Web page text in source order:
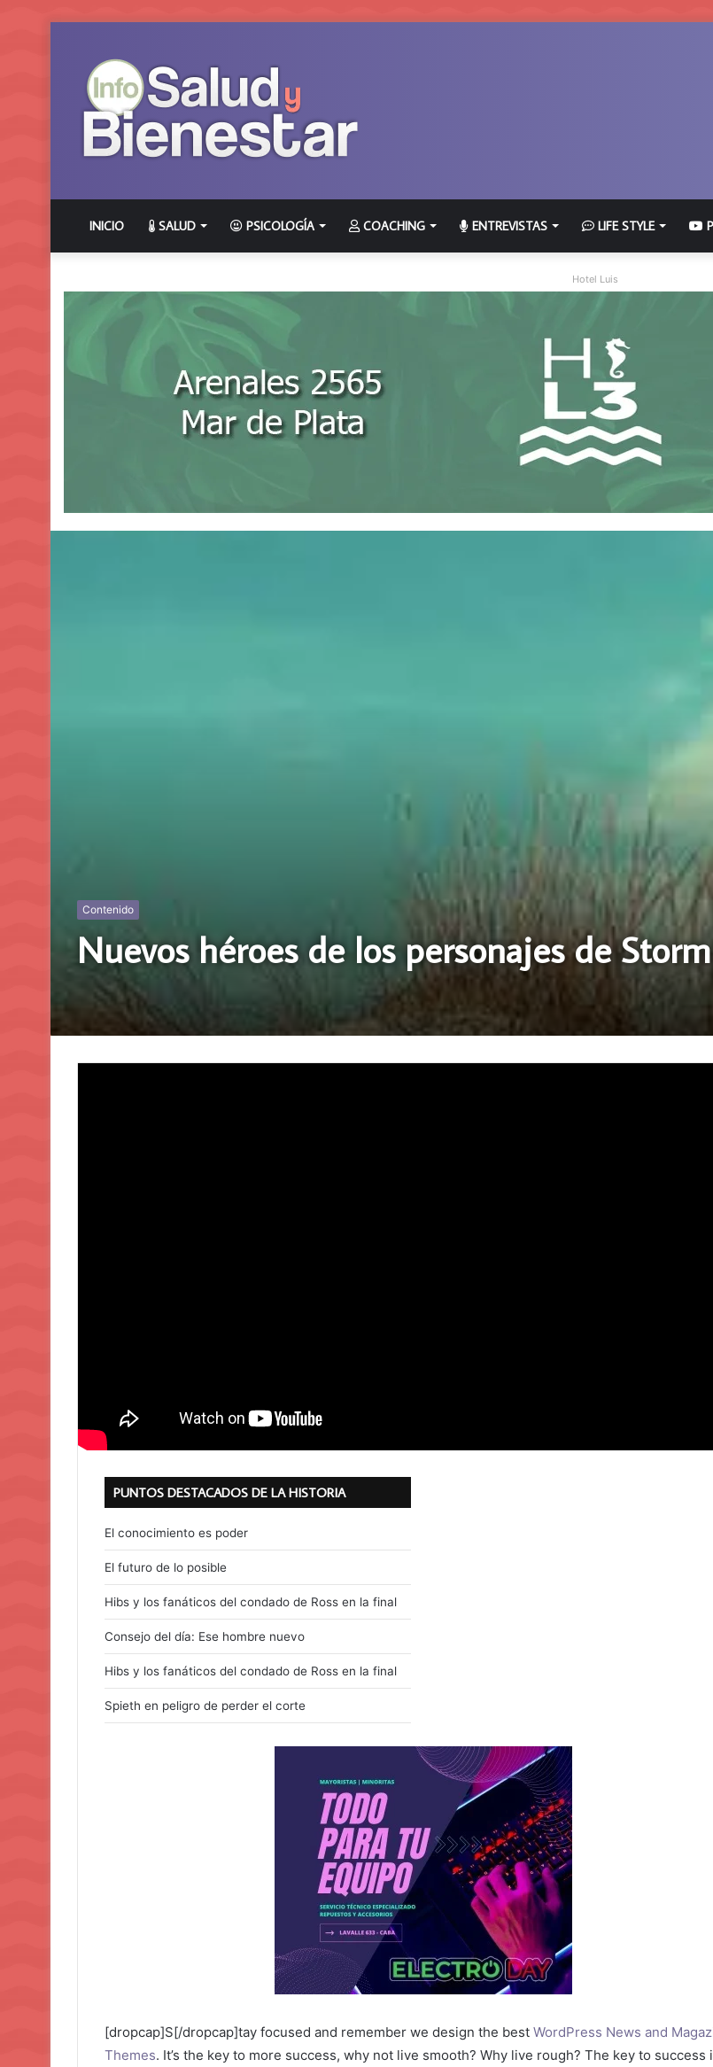
INICIO SALUD PSICOLOGÍA COACHING ENTREVISTAS LIFE STYLE
Hotel Luis
Contenido
Nuevos héroes de los personajes de
PUNTOS DESTACADOS DE LA HISTORIA
El conocimiento es poder
El futuro de lo posible
Hibs y los fanáticos del condado de Ross en la final
Consejo del día: Ese hombre nuevo
Hibs y los fanáticos del condado de Ross en la final
Spieth en peligro de perder el corte
[dropcap]S[/dropcap]tay focused and remember we design the best WordPress News and
Themes. It’s the key to more success, why not live smooth? Why live rough? The key to success